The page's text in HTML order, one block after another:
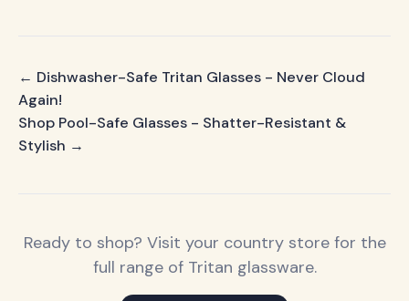
← Dishwasher-Safe Tritan Glasses - Never Cloud
Again!
Shop Pool-Safe Glasses - Shatter-Resistant &
Stylish →
Ready to shop? Visit your country store for the
full range of Tritan glassware.